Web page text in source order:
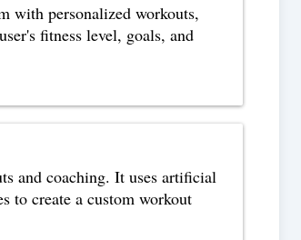
with personalized workouts,
fitness level, goals, and
and coaching. It uses artificial
to create a custom workout